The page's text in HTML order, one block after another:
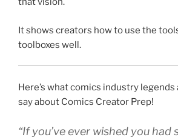
It shows creators how to use the
toolboxes well.
Here’s what comics industry legends
say about Comics Creator Prep!
“If you’ve ever wished you had